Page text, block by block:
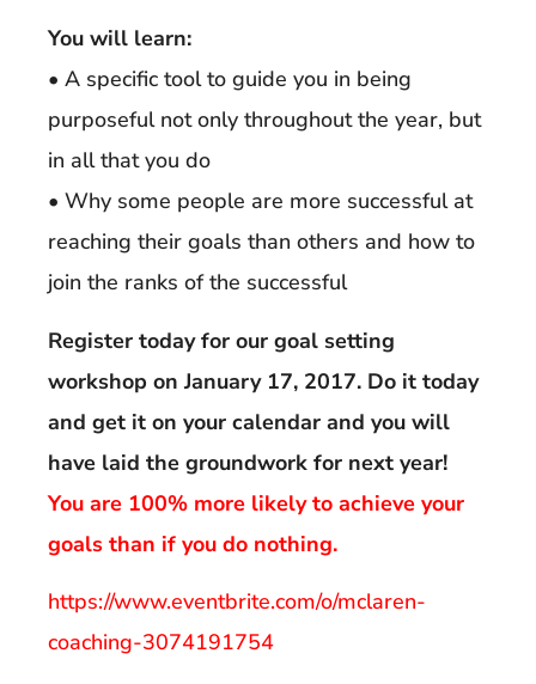
You will learn:
• A specific tool to guide you in being
purposeful not only throughout the year, but
in all that you do
• Why some people are more successful at
reaching their goals than others and how to
join the ranks of the successful
Register today for our goal setting
workshop on January 17, 2017. Do it today
and get it on your calendar and you will
have laid the groundwork for next year!
You are 100% more likely to achieve your
goals than if you do nothing.
https://www.eventbrite.com/o/mclaren-
coaching-3074191754